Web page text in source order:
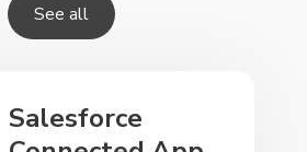
See all
Salesforce